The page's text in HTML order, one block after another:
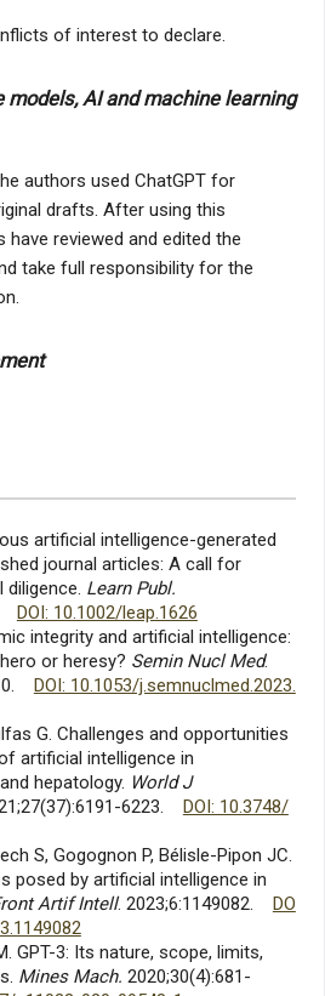
of interest to declare.
models, AI and machine learning
authors used ChatGPT for
drafts. After using this
reviewed and edited the
take full responsibility for the
artificial intelligence-generated
journal articles: A call for
diligence. Learn Publ.
DOI: 10.1002/leap.1626
integrity and artificial intelligence:
or heresy? Semin Nucl Med.
DOI: 10.1053/j.semnuclmed.2023.
G. Challenges and opportunities
artificial intelligence in
hepatology. World J
6223. DOI: 10.3748/
S, Gogognon P, Bélisle-Pipon JC.
posed by artificial intelligence in
Artif Intell. 2023;6:1149082. DO
GPT-3: Its nature, scope, limits,
Mines Mach. 2020;30(4):681-